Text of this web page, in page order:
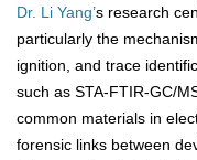
Dr. Li Yang’s research
particularly the
ignition, and trace
such as STA-FTIR-GC/
common materials in
forensic links between